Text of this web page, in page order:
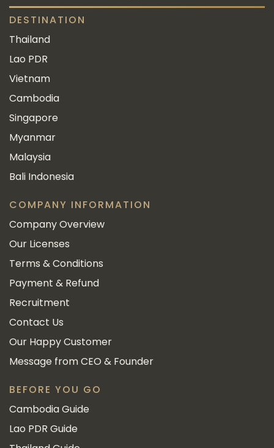
DESTINATION
Thailand
Lao PDR
Vietnam
Cambodia
Singapore
Myanmar
Malaysia
Bali Indonesia
COMPANY INFORMATION
Company Overview
Our Licenses
Terms & Conditions
Payment & Refund
Recruitment
Contact Us
Our Happy Customer
Message from CEO & Founder
BEFORE YOU GO
Cambodia Guide
Lao PDR Guide